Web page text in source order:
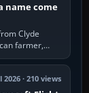
name come
Clyde
farmer,
pioneer who
Company in…
2026 · 210 views